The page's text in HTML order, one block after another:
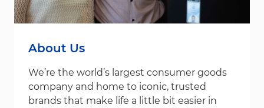
About Us
We’re the world’s largest consumer goods
company and home to iconic, trusted
brands that make life a little bit easier in